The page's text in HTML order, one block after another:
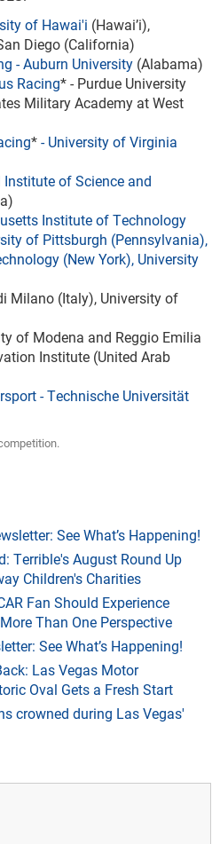
of Hawai'i (Hawai’i),
Diego (California)
- Auburn University (Alabama)
Racing* - Purdue University
Military Academy at West
*-University of Virginia
Institute of Science and
Institute of Technology
of Pittsburgh (Pennsylvania),
(New York), University
Milano (Italy), University of
of Modena and Reggio Emilia
Institute (United Arab
-Technische Universität
See What’s Happening!
Terrible's August Round Up
Children's Charities
Fan Should Experience
Than One Perspective
See What’s Happening!
Las Vegas Motor
Oval Gets a Fresh Start
crowned during Las Vegas'